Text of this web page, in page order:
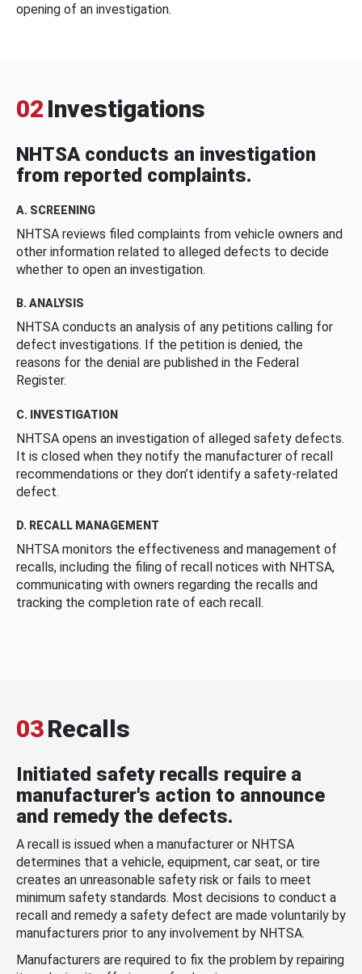
opening of an investigation.
02 Investigations
NHTSA conducts an investigation
from reported complaints.
A. SCREENING
NHTSA reviews filed complaints from vehicle owners and
other information related to alleged defects to decide
whether to open an investigation.
B. ANALYSIS
NHTSA conducts an analysis of any petitions calling for
defect investigations. If the petition is denied, the
reasons for the denial are published in the Federal
Register.
C. INVESTIGATION
NHTSA opens an investigation of alleged safety defects.
It is closed when they notify the manufacturer of recall
recommendations or they don’t identify a safety-related
defect.
D. RECALL MANAGEMENT
NHTSA monitors the effectiveness and management of
recalls, including the filing of recall notices with NHTSA,
communicating with owners regarding the recalls and
tracking the completion rate of each recall.
03Recalls
Initiated safety recalls require a
manufacturer's action to announce
and remedy the defects.
A recall is issued when a manufacturer or NHTSA
determines that a vehicle, equipment, car seat, or tire
creates an unreasonable safety risk or fails to meet
minimum safety standards. Most decisions to conduct a
recall and remedy a safety defect are made voluntarily by
manufacturers prior to any involvement by NHTSA.
Manufacturers are required to fix the problem by repairing